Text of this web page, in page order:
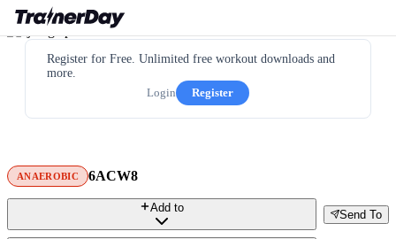
Register for Free. Unlimited free workout downloads and
more.
Login
Register
ANAEROBIC 6ACW8
Send To
Add to